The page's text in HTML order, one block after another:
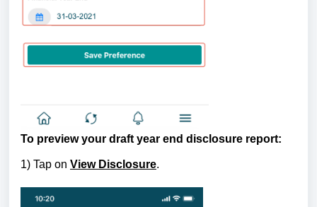
To preview your draft year end disclosure report:
1) Tap on View Disclosure.